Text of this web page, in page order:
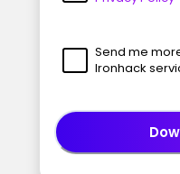
Send me
Ironhack